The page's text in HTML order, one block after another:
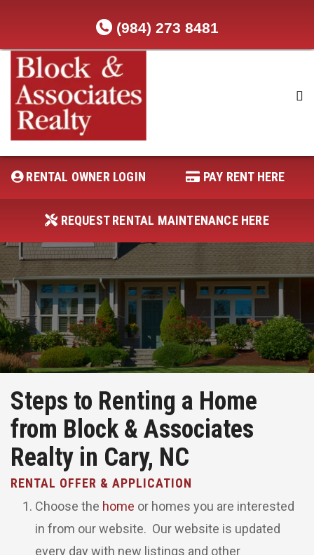
(984) 273 8481
RENTAL OWNER LOGIN
REQUEST RENTAL MAINTENANCE
PAY RENT HERE
RENTAL OWNER LOGIN PAY RENT HERE
REQUEST RENTAL MAINTENANCE HERE
Steps to Renting a Home
from Block & Associates
Realty in Cary, NC
RENTAL OFFER & APPLICATION
Choose the home or homes you are interested
in from our website. Our website is updated
every day with new listings and other